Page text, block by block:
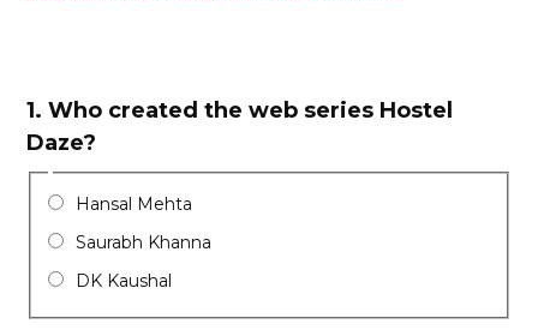
1.Who created the web series Hostel
Daze?
Hansal Mehta
Saurabh Khanna
DK Kaushal